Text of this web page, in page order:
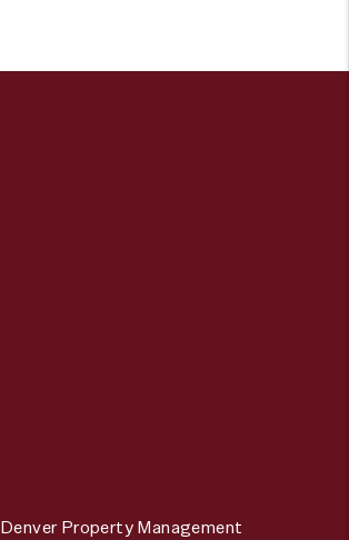
Denver Property Management